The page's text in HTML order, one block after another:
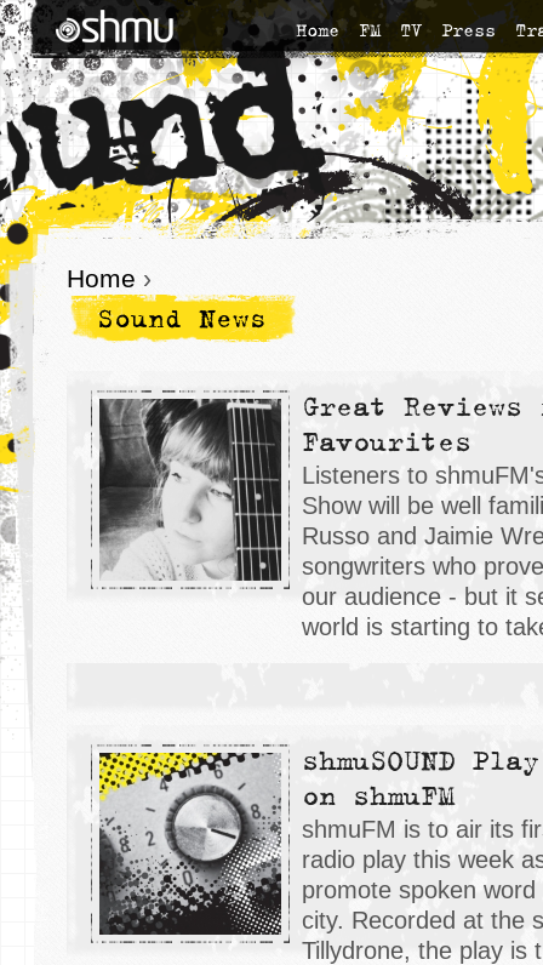
Home FM TV Press
Home ›
Sound News
Great Reviews
Favourites
Listeners to
Show will be well
Russo and Jaimie
songwriters who
our audience - but it
world is starting to
shmuSOUND
on shmuFM
shmuFM is to air its
radio play this week
promote spoken
city. Recorded at the
Tillydrone, the play is